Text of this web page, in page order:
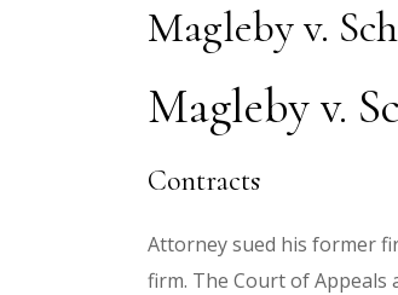
Magleby v.
Magleby v.
Contracts
Attorney sued his former
firm. The Court of